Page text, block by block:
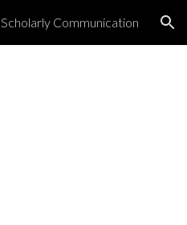
Scholarly Communication